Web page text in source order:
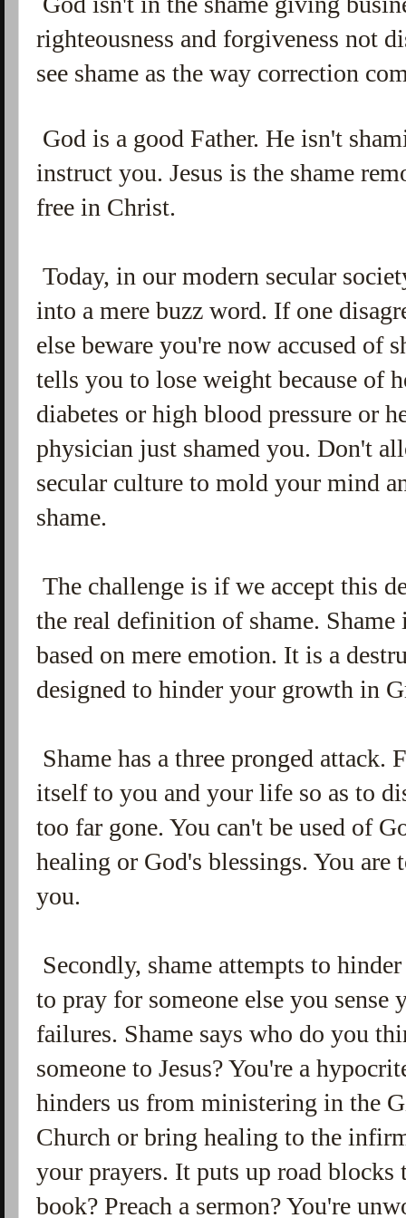
righteousness and forgiveness not
see shame as the way correction
God is a good Father. He isn't
instruct you. Jesus is the shame
free in Christ.
Today, in our modern secular
into a mere buzz word. If one
else beware you're now accused of
tells you to lose weight because of
diabetes or high blood pressure or
physician just shamed you. Don't
secular culture to mold your mind
shame.
The challenge is if we accept this
the real definition of shame.
based on mere emotion. It is a
designed to hinder your growth in
Shame has a three pronged attack.
itself to you and your life so as to
too far gone. You can't be used of
healing or God's blessings. You
you.
Secondly, shame attempts to
to pray for someone else you
failures. Shame says who do you
someone to Jesus? You're a
hinders us from ministering in the
Church or bring healing to the
your prayers. It puts up road
book? Preach a sermon? You're